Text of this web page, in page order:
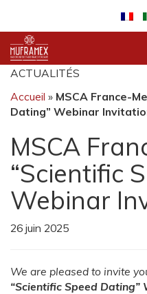
ACTUALITÉS
Accueil » MSCA France-
Dating” Webinar
MSCA
“Scientific
Webinar
26 juin 2025
We are pleased to invite
“Scientific Speed Dating”